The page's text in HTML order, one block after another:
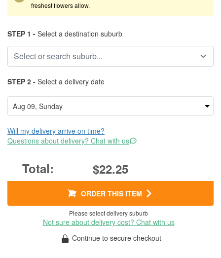
freshest flowers allow.
STEP 1 - Select a destination suburb
STEP 2 - Select a delivery date
Will my delivery arrive on time?
Questions about delivery? Chat with us
$22.25
ORDER THIS ITEM
Please select delivery suburb
Not sure about delivery cost? Chat with us
Continue to secure checkout